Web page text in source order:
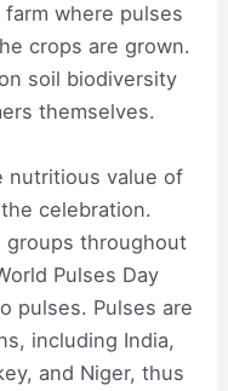
farm where pulses
crops are grown.
soil biodiversity
themselves.
nutritious value of
celebration.
groups throughout
Pulses Day
pulses. Pulses are
including India,
and Niger, thus